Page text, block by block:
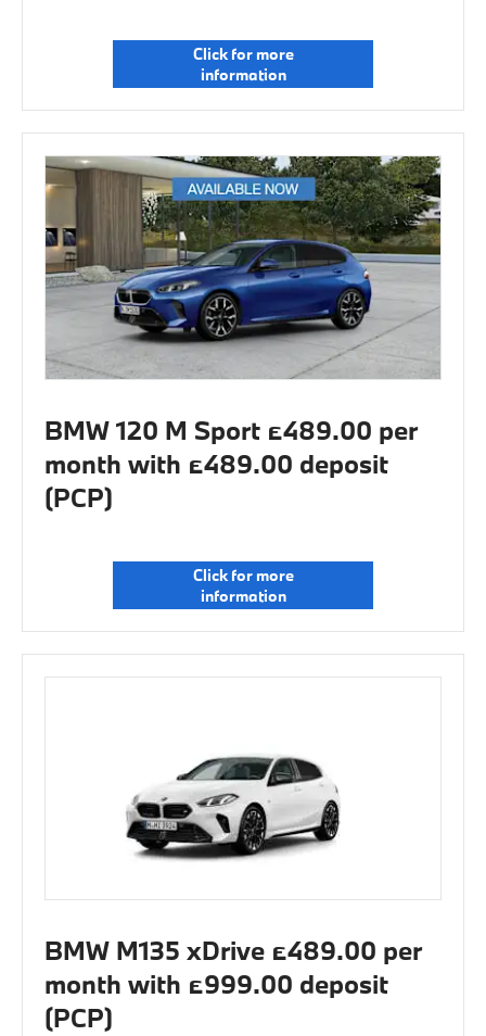
Click for more
information
BMW 120 M Sport £489.00 per
month with £489.00 deposit
(PCP)
Click for more
information
BMW M135 xDrive £489.00 per
month with £999.00 deposit
(PCP)